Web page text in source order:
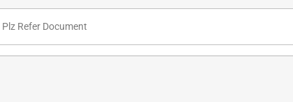
Plz Refer Document